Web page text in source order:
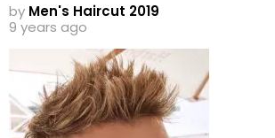
by Men's Haircut 2019
9 years ago